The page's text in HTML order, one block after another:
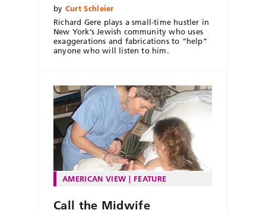
by Curt Schleier
Richard Gere plays a small-time hustler in
New York’s Jewish community who uses
exaggerations and fabrications to “help”
anyone who will listen to him.
AMERICAN VIEW FEATURE
Call the Midwife